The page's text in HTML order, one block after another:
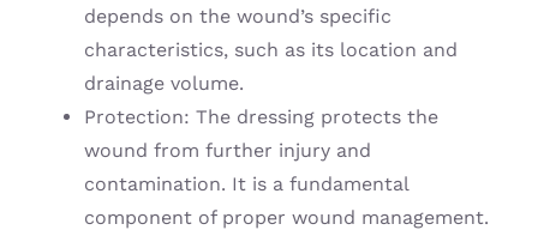
depends on the wound’s specific
characteristics, such as its location and
drainage volume.
Protection: The dressing protects the
wound from further injury and
contamination. It is a fundamental
component of proper wound management.